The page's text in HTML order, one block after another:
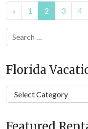
Posts
navigation
« 1 2 3 4
Search
Florida
Florida
Vacation